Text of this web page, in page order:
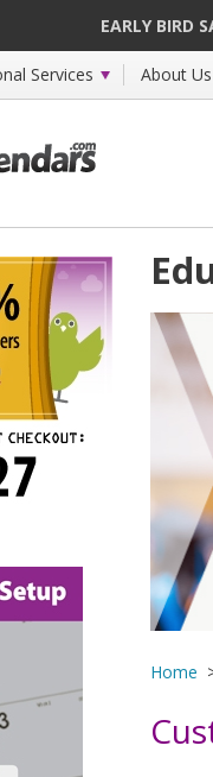
EARLY BIRD
Services About Us
Home